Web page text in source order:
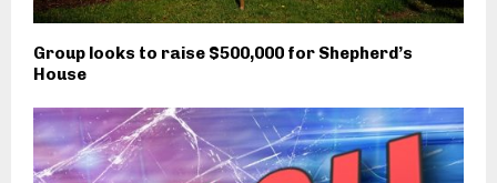
Group looks to raise $500,000 for Shepherd’s
House